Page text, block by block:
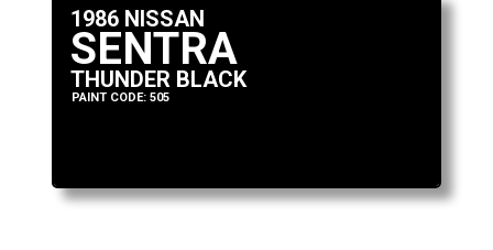
1986 NISSAN
SENTRA
THUNDER BLACK
PAINT CODE: 505